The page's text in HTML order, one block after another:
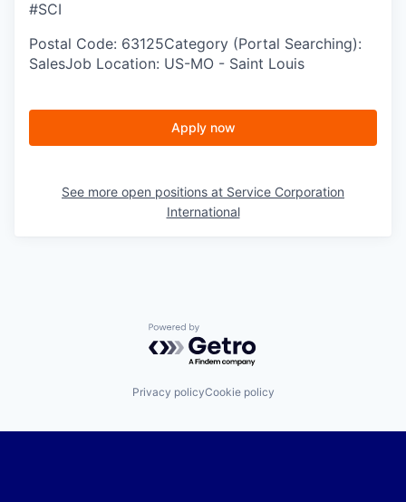
#SCI
Postal Code: 63125Category (Portal Searching):
SalesJob Location: US-MO - Saint Louis
Apply now
See more open positions at Service Corporation
International
Powered by Getro.com
Privacy policyCookie policy